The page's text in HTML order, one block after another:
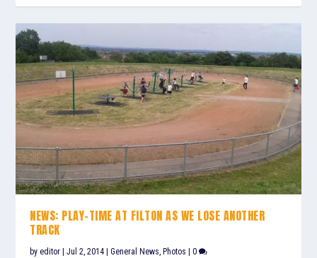
NEWS: PLAY-TIME AT FILTON AS WE LOSE ANOTHER
TRACK
byeditor |Jul 2, 2014 |General News, Photos |0